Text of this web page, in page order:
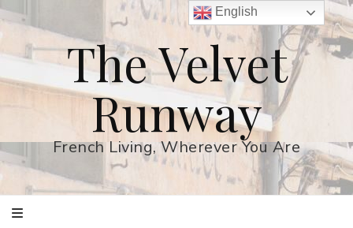
The Velvet
Runway
French Living, Wherever You Are
English